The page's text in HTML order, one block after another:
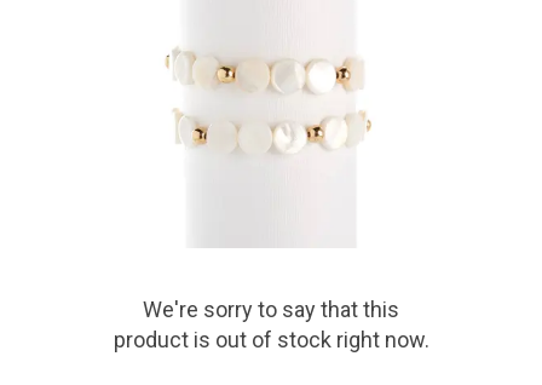
We're sorry to say thatthis
productis out of stock right now.